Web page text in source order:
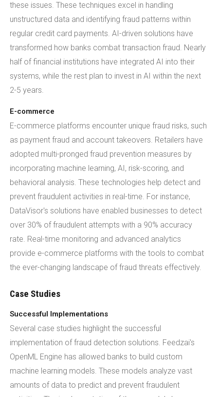
these issues. These techniques excel in handling
unstructured data and identifying fraud patterns within
regular credit card payments. AI-driven solutions have
transformed how banks combat transaction fraud. Nearly
half of financial institutions have integrated AI into their
systems, while the rest plan to invest in AI within the next
2-5 years.
E-commerce
E-commerce platforms encounter unique fraud risks, such
as payment fraud and account takeovers. Retailers have
adopted multi-pronged fraud prevention measures by
incorporating machine learning, AI, risk-scoring, and
behavioral analysis. These technologies help detect and
prevent fraudulent activities in real-time. For instance,
DataVisor's solutions have enabled businesses to detect
over 30% of fraudulent attempts with a 90% accuracy
rate. Real-time monitoring and advanced analytics
provide e-commerce platforms with the tools to combat
the ever-changing landscape of fraud threats effectively.
Case Studies
Successful Implementations
Several case studies highlight the successful
implementation of fraud detection solutions. Feedzai's
OpenML Engine has allowed banks to build custom
machine learning models. These models analyze vast
amounts of data to predict and prevent fraudulent